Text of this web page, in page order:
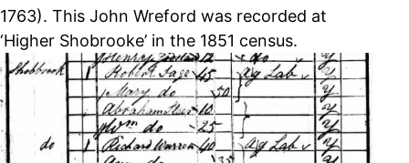
1763). This John Wreford was recorded at
‘Higher Shobrooke’ in the 1851 census.